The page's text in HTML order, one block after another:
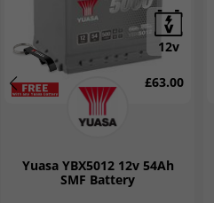
12v
£63.00
Yuasa YBX5012 12v 54Ah
SMF Battery